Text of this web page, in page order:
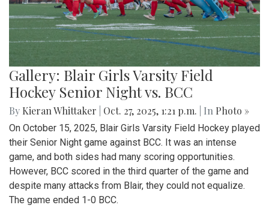
Gallery: Blair Girls Varsity Field
Hockey Senior Night vs. BCC
By Kieran Whittaker Oct. 27, 2025, 1:21 p.m. | In Photo »
On October 15, 2025, Blair Girls Varsity Field Hockey played
their Senior Night game against BCC. It was an intense
game, and both sides had many scoring opportunities.
However, BCC scored in the third quarter of the game and
despite many attacks from Blair, they could not equalize.
The game ended 1-0 BCC.